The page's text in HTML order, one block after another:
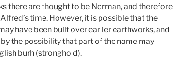
there are thought to be Norman, and therefore
time. However, it is possible that the
have been built over earlier earthworks, and
the possibility that part of the name may
burh (stronghold).